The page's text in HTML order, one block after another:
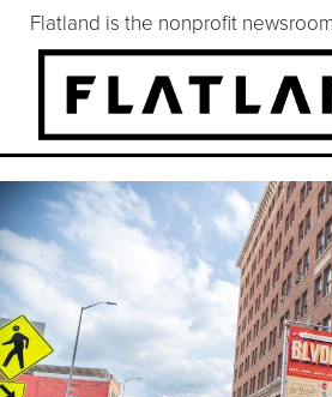
Flatland is the nonprofit